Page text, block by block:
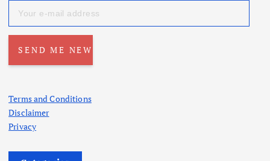
Terms and Conditions
Disclaimer
Privacy